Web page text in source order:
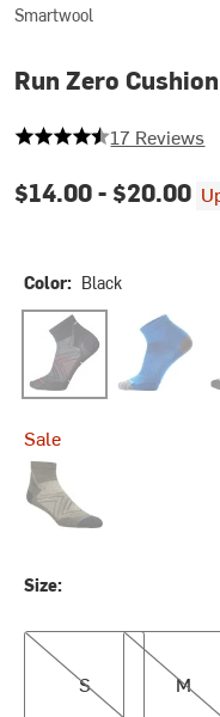
Smartwool
Run Zero
17 Reviews
$14.00 - $20.00
Color: Black
Black Laguna
Sale
Military Olive
Size:
S
S
M
M